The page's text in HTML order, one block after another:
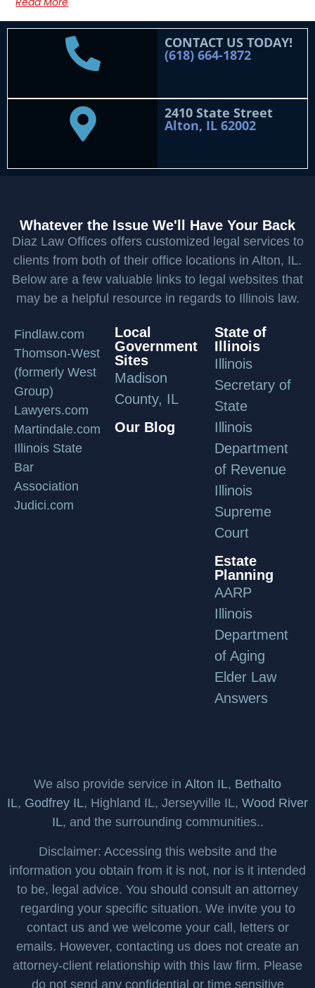
CONTACT US TODAY!
(618) 664-1872
2410 State Street
Alton, IL 62002
Whatever the Issue We'll Have Your Back
Diaz Law Offices offers customized legal services to
clients from both of their office locations in Alton, IL.
Below are a few valuable links to legal websites that
may be a helpful resource in regards to Illinois law.
Findlaw.com
Thomson-West
(formerly West
Group)
Lawyers.com
Martindale.com
Illinois State
Bar
Association
Judici.com
Local
Government
Sites
Madison
County, IL
Our Blog
State of
Illinois
Illinois
Secretary of
State
Illinois
Department
of Revenue
Illinois
Supreme
Court
Estate
Planning
AARP
Illinois
Department
of Aging
Elder Law
Answers
We also provide service in Alton IL, Bethalto
IL, Godfrey IL, Highland IL, Jerseyville IL, Wood River
IL, and the surrounding communities..
Disclaimer: Accessing this website and the
information you obtain from it is not, nor is it intended
to be, legal advice. You should consult an attorney
regarding your specific situation. We invite you to
contact us and we welcome your call, letters or
emails. However, contacting us does not create an
attorney-client relationship with this law firm. Please
do not send any confidential or time sensitive